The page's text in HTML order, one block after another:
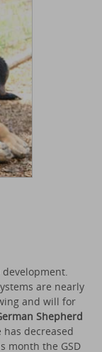
are nearly
and will for
Shepherd
decreased
month the GSD